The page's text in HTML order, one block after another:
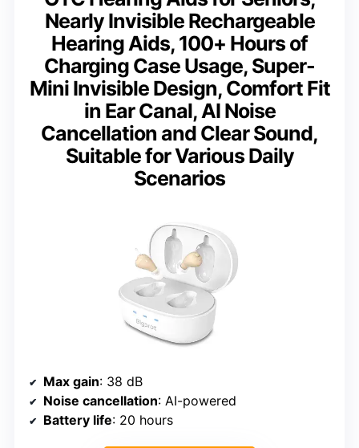
Nearly Invisible Rechargeable
Hearing Aids, 100+ Hours of
Charging Case Usage, Super-
Mini Invisible Design, Comfort Fit
in Ear Canal, AI Noise
Cancellation and Clear Sound,
Suitable for Various Daily
Scenarios
Max gain: 38 dB
Noise cancellation: AI-powered
Battery life: 20 hours